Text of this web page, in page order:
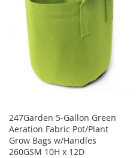
LIST
247Garden 5-Gallon Green
Aeration Fabric Pot/Plant
Grow Bags w/Handles
260GSM 10H x 12D